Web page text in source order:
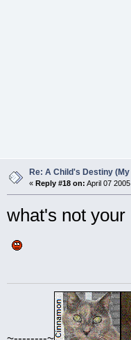
Re: A Child's Destiny
« Reply #18 on: April 07
what's not your